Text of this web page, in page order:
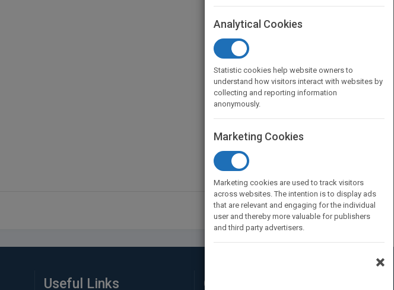
Useful Links Connect with Us
Analytical Cookies
Statistic cookies help website owners to
understand how visitors interact with websites by
collecting and reporting information
anonymously.
Marketing Cookies
Marketing cookies are used to track visitors
across websites. The intention is to display ads
that are relevant and engaging for the individual
user and thereby more valuable for publishers
and third party advertisers.
×